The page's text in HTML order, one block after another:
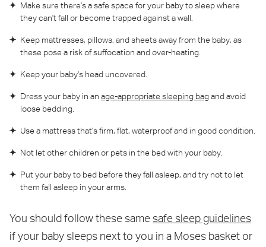
Make sure there's a safe space for your baby to sleep where
they can't fall or become trapped against a wall.
Keep mattresses, pillows, and sheets away from the baby, as
these pose a risk of suffocation and over-heating.
Keep your baby's head uncovered.
Dress your baby in anage-appropriate sleeping bagand avoid
loose bedding.
Use a mattress that's firm, flat, waterproof and in good condition.
Not let other children or pets in the bed with your baby.
Put your baby to bed before they fall asleep, and try not to let
them fall asleep in your arms.
You should follow these same safe sleep guidelines
if your baby sleeps next to you in a Moses basket or